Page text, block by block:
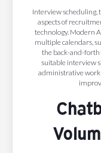
Interview scheduling,
aspects of
technology. Modern
multiple calendars,
the back-and-
suitable interview
administrative work